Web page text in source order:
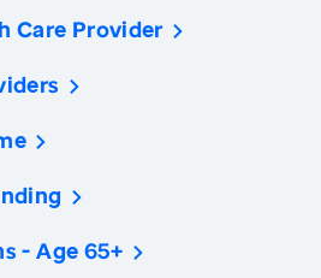
Care Provider
- Age 65+